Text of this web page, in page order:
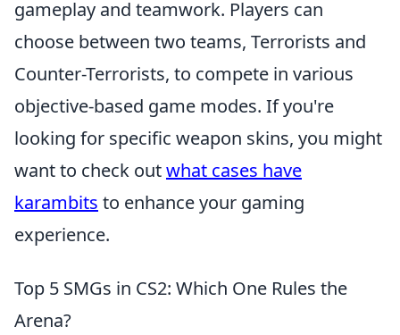
gameplay and teamwork. Players can
choose between two teams, Terrorists and
Counter-Terrorists, to compete in various
objective-based game modes. If you're
looking for specific weapon skins, you might
want to check outwhat cases have
karambits to enhance your gaming
experience.
Top 5 SMGs in CS2: Which One Rules the
Arena?